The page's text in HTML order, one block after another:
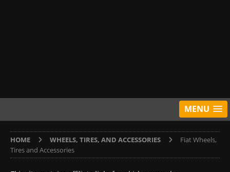
MENU
HOME WHEELS, TIRES, AND ACCESSORIES
Fiat Wheels,
Tires and Accessories